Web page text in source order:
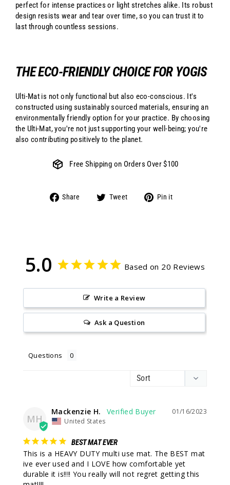
perfect for intense practices or light stretches alike. Its robust
design resists wear and tear over time, so you can trust it to
last through countless sessions.
THE ECO-FRIENDLY CHOICE FOR YOGIS
Ulti-Mat is not only functional but also eco-conscious. It's
constructed using sustainably sourced materials, ensuring an
environmentally friendly option for your practice. By choosing
the Ulti-Mat, you're not just supporting your well-being; you're
also contributing positively to the planet.
Free Shipping on Orders Over $100
Share
Share Tweet
Tweet Pin it
5.0 Based on 20 Reviews
Write a Review
Ask a Question
Questions
MH
01/16/2023
Mackenzie H.
United States
BEST MAT EVER
This is a HEAVY DUTY multi use mat. The BEST mat
ive ever used and I LOVE how comfortable yet
durable it is!!!! You really will not regret getting this